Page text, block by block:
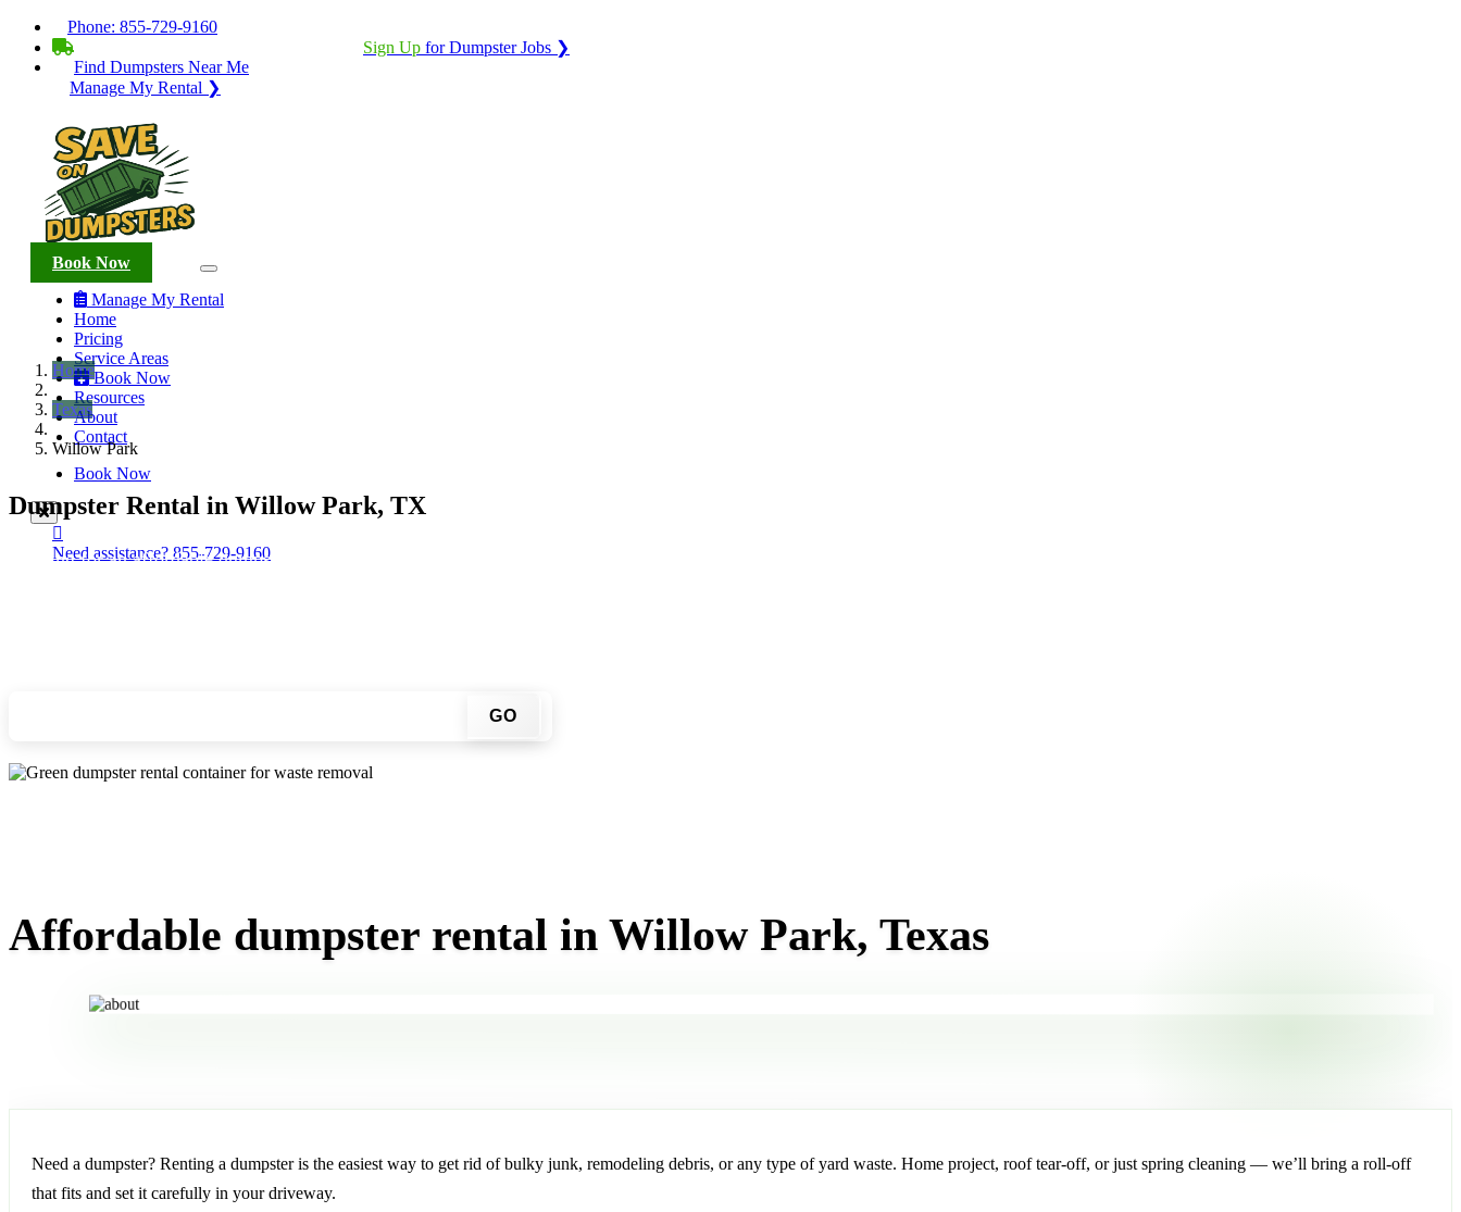
Phone: 855-729-9160
Sign Up for Dumpster Jobs ❯
Find Dumpsters Near Me
Manage My Rental ❯
Book Now
Manage My Rental
Home
Pricing
Service Areas
Book Now
Resources
About
Contact
Book Now
Need assistance? 855-729-9160
Home
Texas
Willow Park
Dumpster Rental in Willow Park, TX
Looking for an affordable dumpster rental in Willow Park? You don't have to call around. Enter your ZIP code, get an upfront pricing online, choose a delivery date that works for
GO
Affordable dumpster rental in Willow Park, Texas
Need a dumpster? Renting a dumpster is the easiest way to get rid of bulky junk, remodeling debris, or any type of yard waste. Home project, roof tear-off, or just spring cleaning — we’ll bring a roll-off
that fits and set it carefully in your driveway.